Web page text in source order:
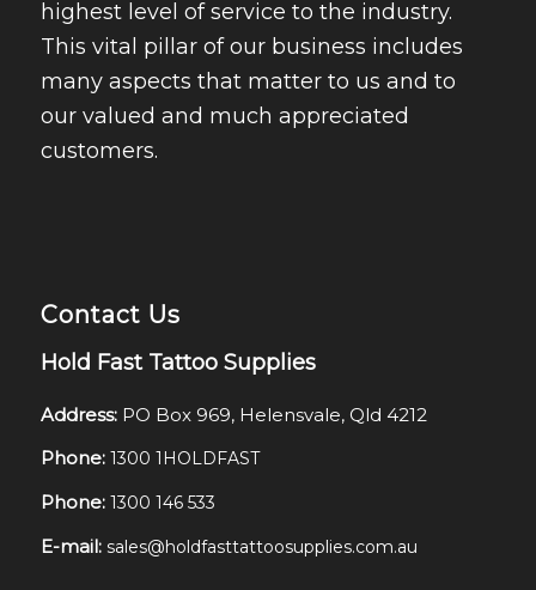
highest level of service to the industry.
This vital pillar of our business includes
many aspects that matter to us and to
our valued and much appreciated
customers.
Contact Us
Hold Fast Tattoo Supplies
Address: PO Box 969, Helensvale, Qld 4212
Phone: 1300 1HOLDFAST
Phone: 1300 146 533
E-mail: sales@holdfasttattoosupplies.com.au